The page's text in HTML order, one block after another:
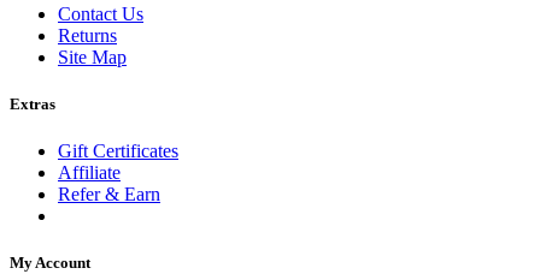
Contact Us
Returns
Site Map
Extras
Gift Certificates
Affiliate
Refer & Earn
My Account